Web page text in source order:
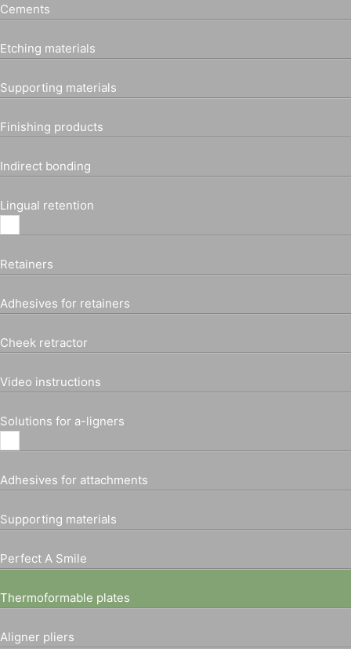
Cements
Etching materials
Supporting materials
Finishing products
Indirect bonding
Lingual retention
Retainers
Adhesives for retainers
Cheek retractor
Video instructions
Solutions for a-ligners
Adhesives for attachments
Supporting materials
Perfect A Smile
Thermoformable plates
Aligner pliers